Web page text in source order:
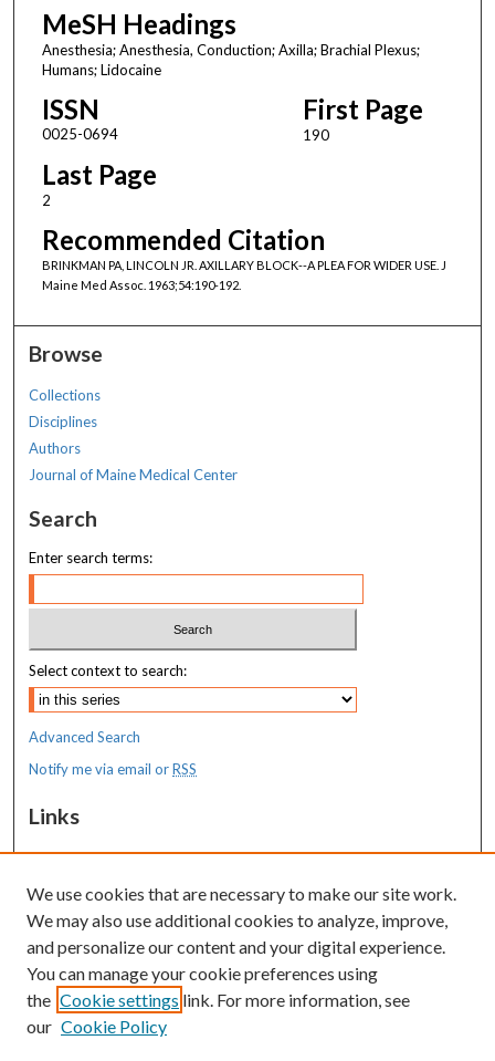
MeSH Headings
Anesthesia; Anesthesia, Conduction; Axilla; Brachial Plexus;
Humans; Lidocaine
ISSN
0025-0694
First Page
190
Last Page
2
Recommended Citation
BRINKMAN PA, LINCOLN JR. AXILLARY BLOCK--A PLEA FOR WIDER USE. J
Maine Med Assoc. 1963;54:190-192.
Browse
Collections
Disciplines
Authors
Journal of Maine Medical Center
Search
Enter search terms:
Select context to search:
Advanced Search
Notify me via email orRSS
Links
MaineHealth Maine Medical Center
Resources
MaineHealth Library & Learning
Commons
We use cookies that are necessary to make our site work.
We may also use additional cookies to analyze, improve,
and personalize our content and your digital experience.
You can manage your cookie preferences using
the Cookie settings link. For more information, see
our Cookie Policy